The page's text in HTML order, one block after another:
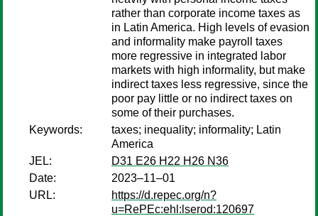
rather than corporate income taxes as
in Latin America. High levels of evasion
and informality make payroll taxes
more regressive in integrated labor
markets with high informality, but make
indirect taxes less regressive, since the
poor pay little or no indirect taxes on
some of their purchases.
Keywords:
taxes; inequality; informality; Latin
America
JEL:
D31 E26 H22 H26 N36
Date:
2023–11–01
URL:
https://d.repec.org/n?
u=RePEc:ehl:lserod:120697